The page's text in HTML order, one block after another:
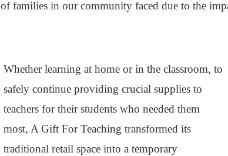
of families in our community faced due to the
Whether learning at home or in the classroom, to
safely continue providing crucial supplies to
teachers for their students who needed them
most, A Gift For Teaching transformed its
traditional retail space into a temporary